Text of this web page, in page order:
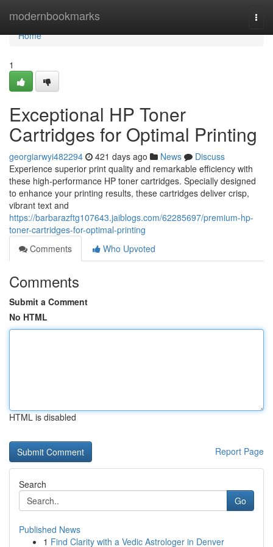
modernbookmarks
Home
Home
1
Exceptional HP Toner
Cartridges for Optimal Printing
georgiarwyi482294 421 days ago News
Discuss
Experience superior print quality and remarkable efficiency with
these high-performance HP toner cartridges. Specially designed
to enhance your printing results, these cartridges deliver crisp,
vibrant text and
https://barbarazftg107643.jaiblogs.com/62285697/premium-hp-
toner-cartridges-for-optimal-printing
Comments
Who Upvoted
Comments
Submit a Comment
No HTML
HTML is disabled
Report Page
Search
Go
Published News
1 Find Clarity with a Vedic Astrologer in Denver